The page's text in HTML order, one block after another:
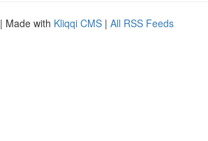
| Made with Kliqqi CMS | All RSS Feeds